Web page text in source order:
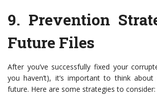
9. Prevention
Future Files
After you’ve successfully fixed your
you haven’t), it’s important to think
future. Here are some strategies to consider: